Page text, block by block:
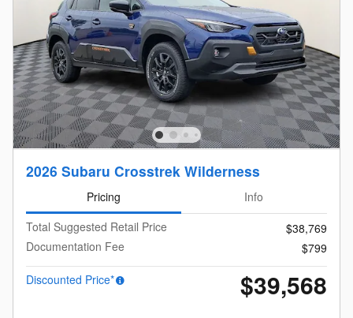
2026 Subaru Crosstrek Wilderness
Pricing
Info
Total Suggested Retail Price
$38,769
Documentation Fee
$799
Discounted Price*
$39,568